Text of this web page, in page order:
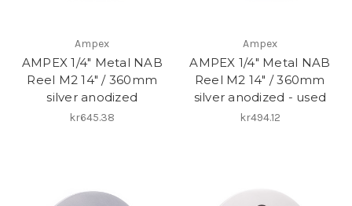
Ampex
AMPEX 1/4" Metal NAB
Reel M2 14" / 360mm
silver anodized
kr645.38
Ampex
AMPEX 1/4" Metal NAB
Reel M2 14" / 360mm
silver anodized - used
kr494.12